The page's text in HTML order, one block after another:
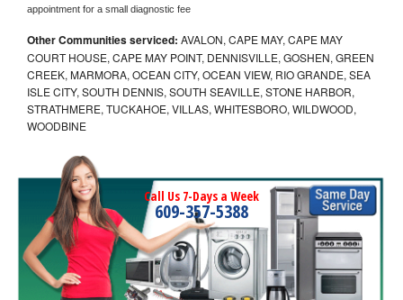
appointment for a small diagnostic fee
Other Communities serviced: AVALON, CAPE MAY, CAPE MAY
COURT HOUSE, CAPE MAY POINT, DENNISVILLE, GOSHEN, GREEN
CREEK, MARMORA, OCEAN CITY, OCEAN VIEW, RIO GRANDE, SEA
ISLE CITY, SOUTH DENNIS, SOUTH SEAVILLE, STONE HARBOR,
STRATHMERE, TUCKAHOE, VILLAS, WHITESBORO, WILDWOOD,
WOODBINE
Call Us 7-Days a Week
609-357-5388